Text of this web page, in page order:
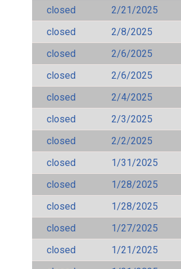
closed
2/21/2025
closed
2/8/2025
closed
2/6/2025
closed
2/6/2025
closed
2/4/2025
closed
2/3/2025
closed
2/2/2025
closed
1/31/2025
closed
1/28/2025
closed
1/28/2025
closed
1/27/2025
closed
1/21/2025